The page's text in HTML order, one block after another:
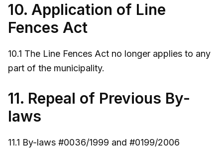
10. Application of Line
Fences Act
10.1 The Line Fences Act no longer applies to any
part of the municipality.
11. Repeal of Previous By-
laws
11.1 By-laws #0036/1999 and #0199/2006